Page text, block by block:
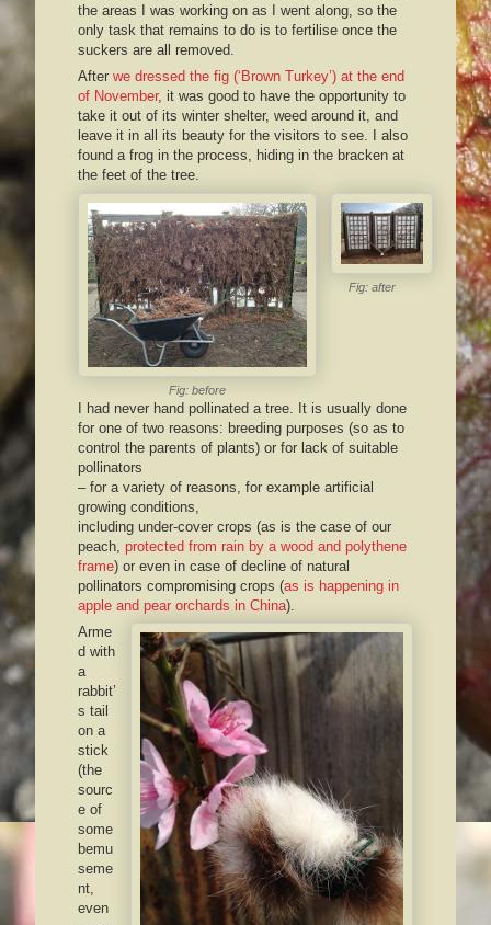
the areas I was working on as I went along, so the
only task that remains to do is to fertilise once the
suckers are all removed.
After we dressed the fig (‘Brown Turkey’) at the end
of November, it was good to have the opportunity to
take it out of its winter shelter, weed around it, and
leave it in all its beauty for the visitors to see. I also
found a frog in the process, hiding in the bracken at
the feet of the tree.
Fig: before
Fig: after
I had never hand pollinated a tree. It is usually done
for one of two reasons: breeding purposes (so as to
control the parents of plants) or for lack of suitable
pollinators
– for a variety of reasons, for example artificial
growing conditions,
including under-cover crops (as is the case of our
peach, protected from rain by a wood and polythene
frame) or even in case of decline of natural
pollinators compromising crops (as is happening in
apple and pear orchards in China).
Arme
d with
a
rabbit’
s tail
on a
stick
(the
sourc
e of
some
bemu
seme
nt,
even